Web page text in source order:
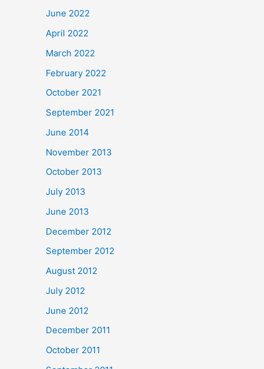
June 2022
April 2022
March 2022
February 2022
October 2021
September 2021
June 2014
November 2013
October 2013
July 2013
June 2013
December 2012
September 2012
August 2012
July 2012
June 2012
December 2011
October 2011